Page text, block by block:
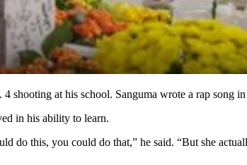
shooting at his school. Sanguma wrote a rap song
in his ability to learn.
do this, you could do that,” he said. “But she